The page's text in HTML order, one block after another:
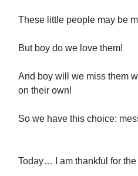
These little people may be
But boy do we love them!
And boy will we miss them
on their own!
So we have this choice:
Today… I am thankful for the